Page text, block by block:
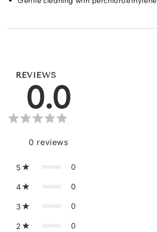
REVIEWS
0.0
0 reviews
5 0
4 0
3 0
2 0